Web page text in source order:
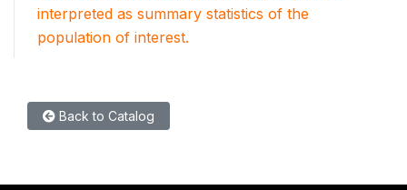
interpreted as summary statistics of the
population of interest.
Back to Catalog